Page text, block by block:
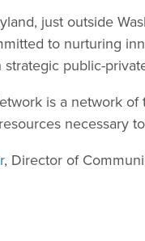
just outside
to nurturing
public-
is a network of
necessary
, Director of